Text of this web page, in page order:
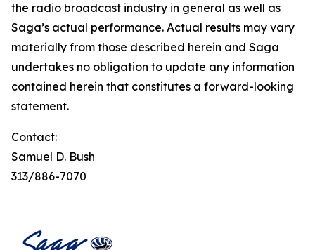
the radio broadcast industry in general as well as
Saga’s actual performance. Actual results may vary
materially from those described herein and Saga
undertakes no obligation to update any information
contained herein that constitutes a forward-looking
statement.
Contact:
Samuel D. Bush
313/886-7070